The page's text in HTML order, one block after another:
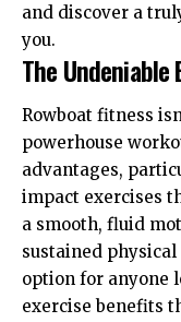
and discover a
you.
The
Rowboat fitness
powerhouse
advantages,
impact exercises
a smooth, fluid
sustained
option for anyone
exercise benefits